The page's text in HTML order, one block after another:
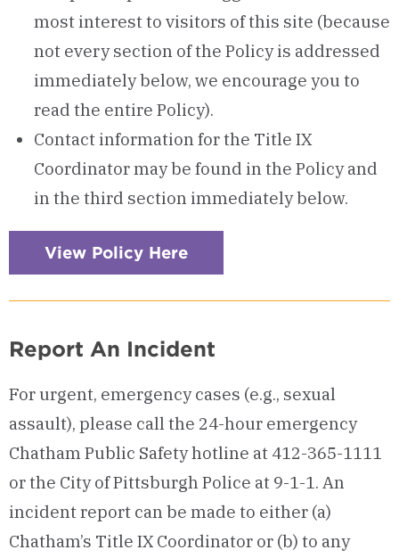
most interest to visitors of this site (because
not every section of the Policy is addressed
immediately below, we encourage you to
read the entire Policy).
Contact information for the Title IX
Coordinator may be found in the Policy and
in the third section immediately below.
View Policy Here
Report An Incident
For urgent, emergency cases (e.g., sexual
assault), please call the 24-hour emergency
Chatham Public Safety hotline at 412-365-1111
or the City of Pittsburgh Police at 9-1-1. An
incident report can be made to either (a)
Chatham’s Title IX Coordinator or (b) to any